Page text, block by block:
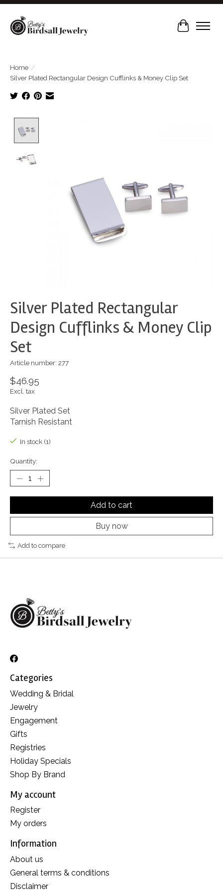
Cart
Home /
Silver Plated Rectangular Design Cufflinks & Money Clip Set
Silver Plated Rectangular
Design Cufflinks & Money Clip
Set
Article number: 277
$46.95
Excl. tax
Silver Plated Set
Tarnish Resistant
In stock (1)
Quantity:
Add to cart
Buy now
Add to compare
Categories
Wedding & Bridal
Jewelry
Engagement
Gifts
Registries
Holiday Specials
Shop By Brand
My account
Register
My orders
Information
About us
General terms & conditions
Disclaimer